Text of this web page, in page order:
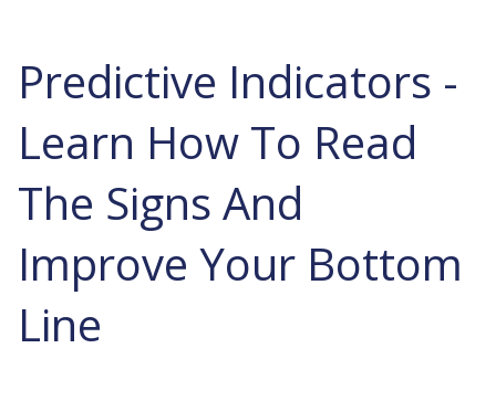
Predictive Indicators -
Learn How To Read
The Signs And
Improve Your Bottom
Line